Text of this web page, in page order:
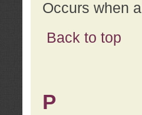
Occurs when
Back to top
P